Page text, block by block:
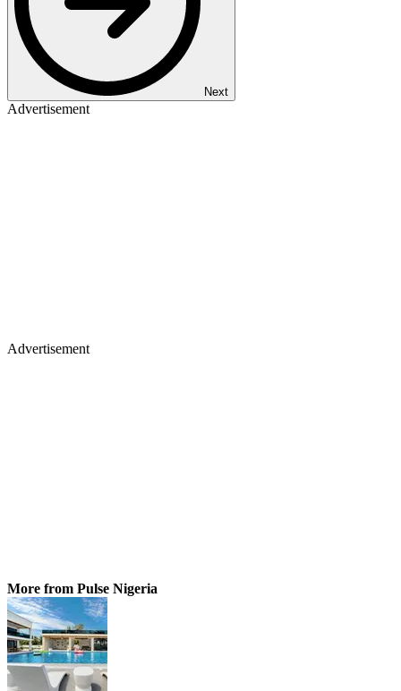
Next
Advertisement
Advertisement
More from Pulse Nigeria